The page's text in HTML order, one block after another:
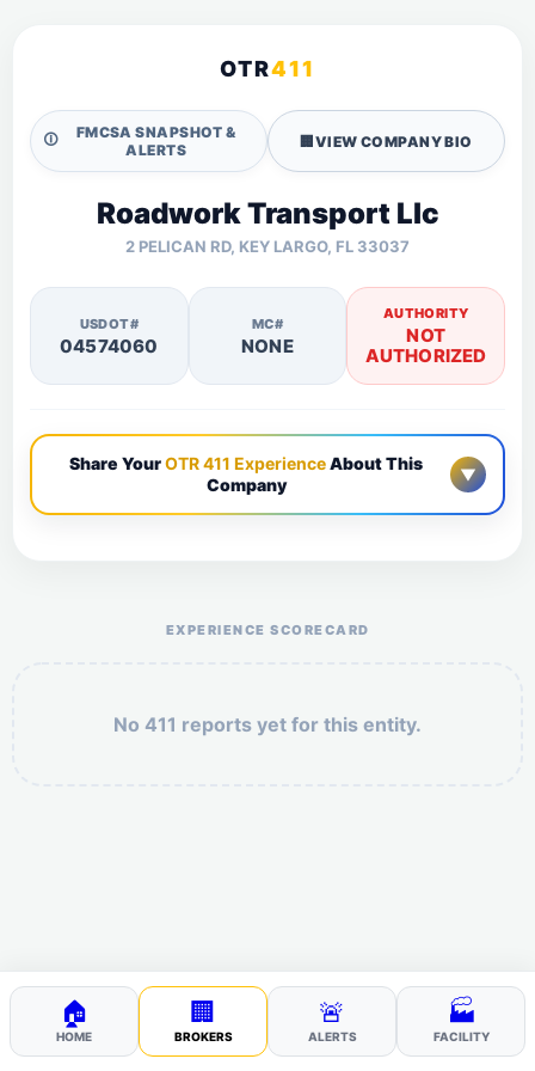
OTR411
🛈
FMCSA SNAPSHOT &
ALERTS
🏢VIEW COMPANY BIO
Roadwork Transport Llc
2 PELICAN RD, KEY LARGO, FL 33037
USDOT#
04574060
MC#
NONE
AUTHORITY
NOT
AUTHORIZED
Share YourOTR 411 ExperienceAbout This
Company
▼
EXPERIENCE SCORECARD
No 411 reports yet for this entity.
🏠
HOME
🏢
BROKERS
🚨
ALERTS
🏭
FACILITY